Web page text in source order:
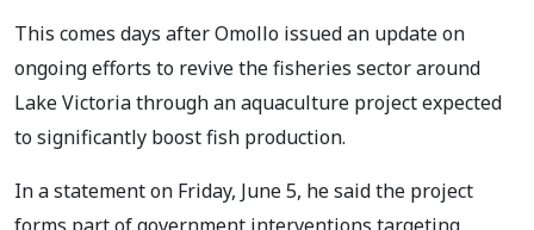
This comes days after Omollo issued an update on
ongoing efforts to revive the fisheries sector around
Lake Victoria through an aquaculture project expected
to significantly boost fish production.
In a statement on Friday, June 5, he said the project
forms part of government interventions targeting